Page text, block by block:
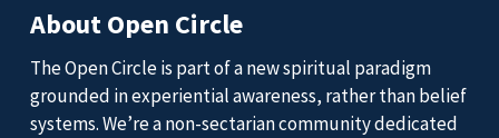
About Open Circle
The Open Circle is part of a new spiritual paradigm
grounded in experiential awareness, rather than belief
systems. We’re a non-sectarian community dedicated